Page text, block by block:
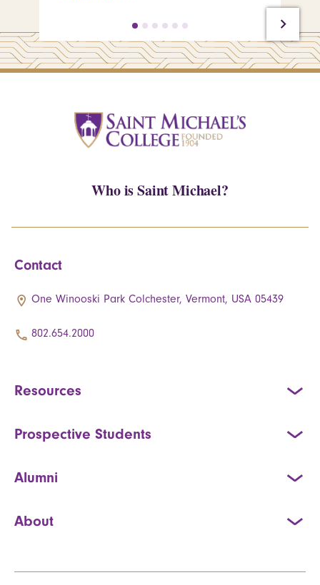
Who is Saint Michael?
Contact
One Winooski Park Colchester, Vermont, USA 05439
802.654.2000
Resources
Prospective Students
Alumni
About